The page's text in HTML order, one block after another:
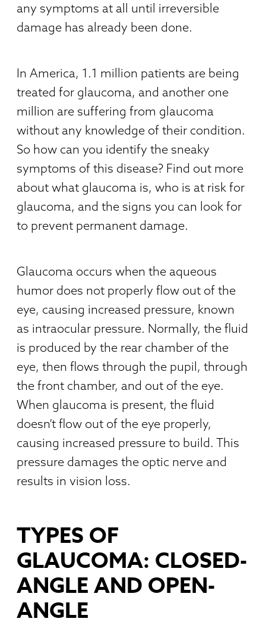
any symptoms at all until irreversible
damage has already been done.
In America, 1.1 million patients are being
treated for glaucoma, and another one
million are suffering from glaucoma
without any knowledge of their condition.
So how can you identify the sneaky
symptoms of this disease? Find out more
about what glaucoma is, who is at risk for
glaucoma, and the signs you can look for
to prevent permanent damage.
Glaucoma occurs when the aqueous
humor does not properly flow out of the
eye, causing increased pressure, known
as intraocular pressure. Normally, the fluid
is produced by the rear chamber of the
eye, then flows through the pupil, through
the front chamber, and out of the eye.
When glaucoma is present, the fluid
doesn’t flow out of the eye properly,
causing increased pressure to build. This
pressure damages the optic nerve and
results in vision loss.
TYPES OF
GLAUCOMA: CLOSED-
ANGLE AND OPEN-
ANGLE